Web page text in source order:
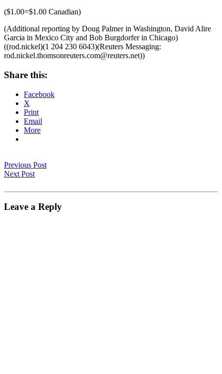
($1.00=$1.00 Canadian)
(Additional reporting by Doug Palmer in Washington, David Alire
Garcia in Mexico City and Bob Burgdorfer in Chicago)
((rod.nickel)(1 204 230 6043)(Reuters Messaging:
rod.nickel.thomsonreuters.com@reuters.net))
Share this:
Facebook
X
Print
Email
More
Previous Post
Next Post
Leave a Reply